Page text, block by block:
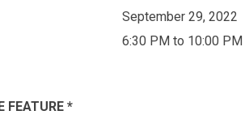
FEATURE *
September 29, 2022
6:30 PM to 10:00 PM